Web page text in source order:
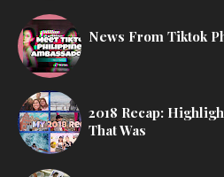
News From Tiktok
2018 Recap:
That Was